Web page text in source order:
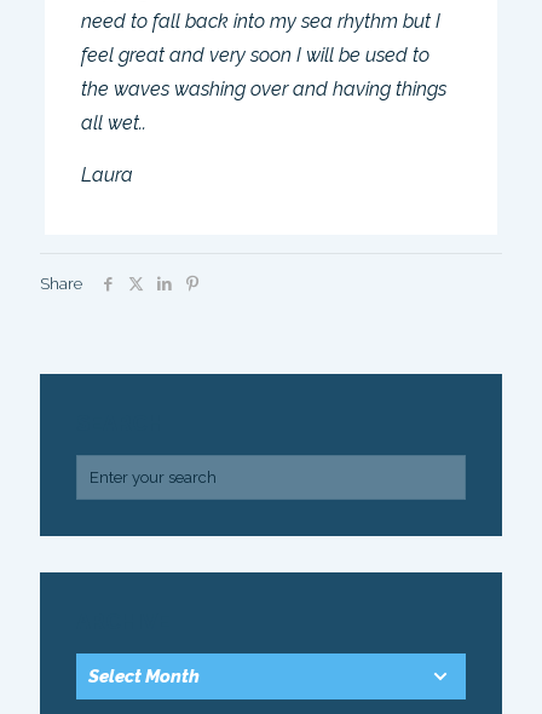
need to fall back into my sea rhythm but I
feel great and very soon I will be used to
the waves washing over and having things
all wet..
Laura
Share